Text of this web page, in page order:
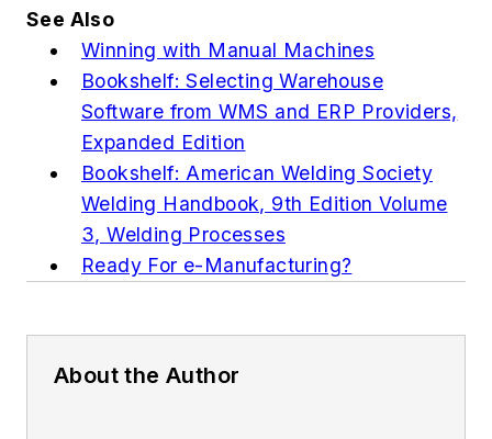
See Also
Winning with Manual Machines
Bookshelf: Selecting Warehouse
Software from WMS and ERP Providers,
Expanded Edition
Bookshelf: American Welding Society
Welding Handbook, 9th Edition Volume
3, Welding Processes
Ready For e-Manufacturing?
About the Author